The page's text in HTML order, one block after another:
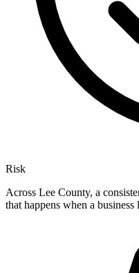
Risk
Across Lee County, a
that happens when a